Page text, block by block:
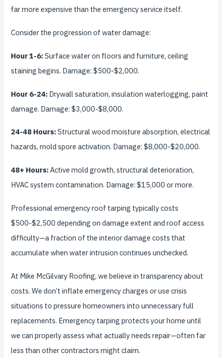
far more expensive than the emergency service itself.
Consider the progression of water damage:
Hour 1-6:Surface water on floors and furniture, ceiling
staining begins. Damage: $500-$2,000.
Hour 6-24:Drywall saturation, insulation waterlogging, paint
damage. Damage: $3,000-$8,000.
24-48 Hours:Structural wood moisture absorption, electrical
hazards, mold spore activation. Damage: $8,000-$20,000.
48+ Hours:Active mold growth, structural deterioration,
HVAC system contamination. Damage: $15,000 or more.
Professional emergency roof tarping typically costs
$500-$2,500 depending on damage extent and roof access
difficulty—a fraction of the interior damage costs that
accumulate when water intrusion continues unchecked.
At Mike McGilvary Roofing, we believe in transparency about
costs. We don’t inflate emergency charges or use crisis
situations to pressure homeowners into unnecessary full
replacements. Emergency tarping protects your home until
we can properly assess what actually needs repair—often far
less than other contractors might claim.